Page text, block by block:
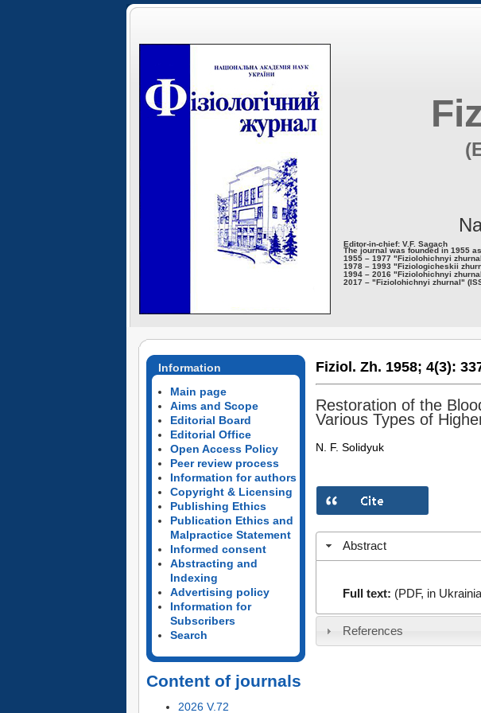
Editor-in-chief: V.F. Sagach
The journal was founded in 1955 as
1955 – 1977 "Fiziolohichnyi
1978 – 1993 "Fiziologicheskii
1994 – 2016 "Fiziolohichnyi
2017 – "Fiziolohichnyi zhurnal"
Information
Main page
Aims and Scope
Editorial Board
Editorial Office
Open Access Policy
Peer review process
Information for authors
Copyright & Licensing
Publishing Ethics
Publication Ethics and
Malpractice Statement
Informed consent
Abstracting and
Indexing
Advertising policy
Information for
Subscribers
Search
Content of journals
2026 V.72
Fiziol. Zh. 1958; 4(3):
Restoration of the
Various Types of
N. F. Solidyuk
Abstract
Full text: (PDF, in
References